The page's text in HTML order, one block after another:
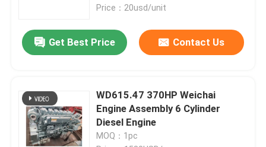
Price：20usd/unit
Get Best Price Contact Us
WD615.47 370HP Weichai
Engine Assembly 6 Cylinder
Diesel Engine
MOQ：1pc